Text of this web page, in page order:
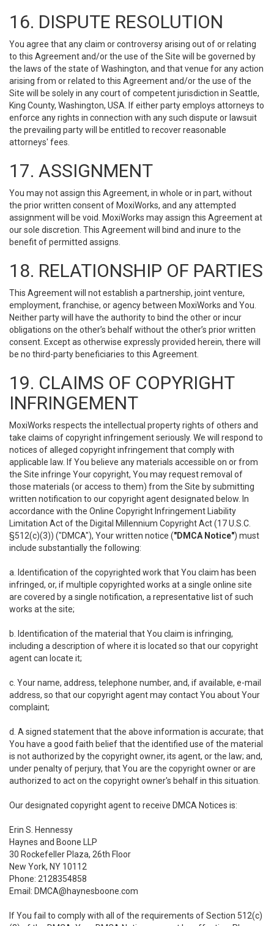
16. DISPUTE RESOLUTION
You agree that any claim or controversy arising out of or relating
to this Agreement and/or the use of the Site will be governed by
the laws of the state of Washington, and that venue for any action
arising from or related to this Agreement and/or the use of the
Site will be solely in any court of competent jurisdiction in Seattle,
King County, Washington, USA. If either party employs attorneys to
enforce any rights in connection with any such dispute or lawsuit
the prevailing party will be entitled to recover reasonable
attorneys' fees.
17. ASSIGNMENT
You may not assign this Agreement, in whole or in part, without
the prior written consent of MoxiWorks, and any attempted
assignment will be void. MoxiWorks may assign this Agreement at
our sole discretion. This Agreement will bind and inure to the
benefit of permitted assigns.
18. RELATIONSHIP OF PARTIES
This Agreement will not establish a partnership, joint venture,
employment, franchise, or agency between MoxiWorks and You.
Neither party will have the authority to bind the other or incur
obligations on the other’s behalf without the other’s prior written
consent. Except as otherwise expressly provided herein, there will
be no third-party beneficiaries to this Agreement.
19. CLAIMS OF COPYRIGHT
INFRINGEMENT
MoxiWorks respects the intellectual property rights of others and
take claims of copyright infringement seriously. We will respond to
notices of alleged copyright infringement that comply with
applicable law. If You believe any materials accessible on or from
the Site infringe Your copyright, You may request removal of
those materials (or access to them) from the Site by submitting
written notification to our copyright agent designated below. In
accordance with the Online Copyright Infringement Liability
Limitation Act of the Digital Millennium Copyright Act (17 U.S.C.
§512(c)(3)) ("DMCA"), Your written notice ("DMCA Notice") must
include substantially the following:
a. Identification of the copyrighted work that You claim has been
infringed, or, if multiple copyrighted works at a single online site
are covered by a single notification, a representative list of such
works at the site;
b. Identification of the material that You claim is infringing,
including a description of where it is located so that our copyright
agent can locate it;
c. Your name, address, telephone number, and, if available, e-mail
address, so that our copyright agent may contact You about Your
complaint;
d. A signed statement that the above information is accurate; that
You have a good faith belief that the identified use of the material
is not authorized by the copyright owner, its agent, or the law; and,
under penalty of perjury, that You are the copyright owner or are
authorized to act on the copyright owner's behalf in this situation.
Our designated copyright agent to receive DMCA Notices is:
Erin S. Hennessy
Haynes and Boone LLP
30 Rockefeller Plaza, 26th Floor
New York, NY 10112
Phone: 2128354858
Email: DMCA@haynesboone.com
If You fail to comply with all of the requirements of Section 512(c)